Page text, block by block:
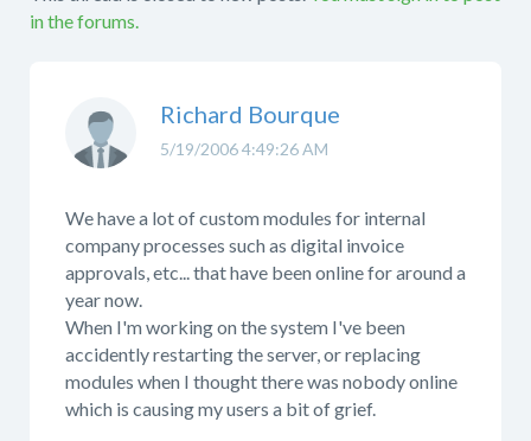
in the forums.
5/19/2006 4:49:26 AM
Richard Bourque
We have a lot of custom modules for internal
company processes such as digital invoice
approvals, etc... that have been online for around a
year now.
When I'm working on the system I've been
accidently restarting the server, or replacing
modules when I thought there was nobody online
which is causing my users a bit of grief.